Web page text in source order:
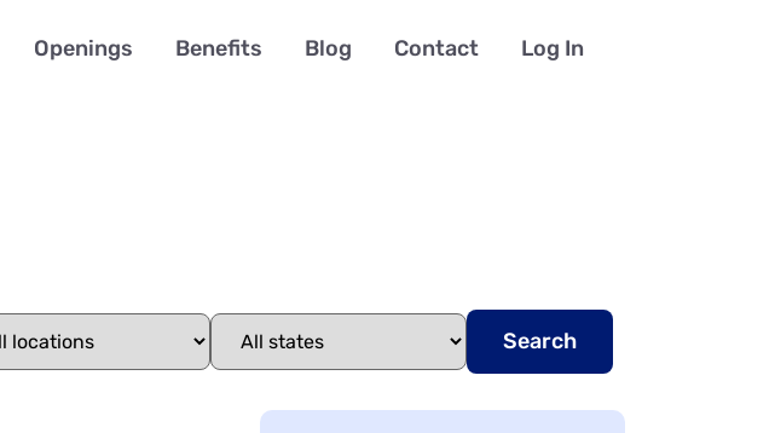
Openings Benefits Blog Contact Log In
Search